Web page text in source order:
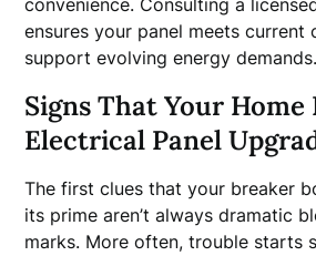
convenience. Consulting a
ensures your panel meets current
support evolving energy demands.
Signs That Your Home
Electrical Panel
The first clues that your breaker
its prime aren’t always dramatic
marks. More often, trouble starts